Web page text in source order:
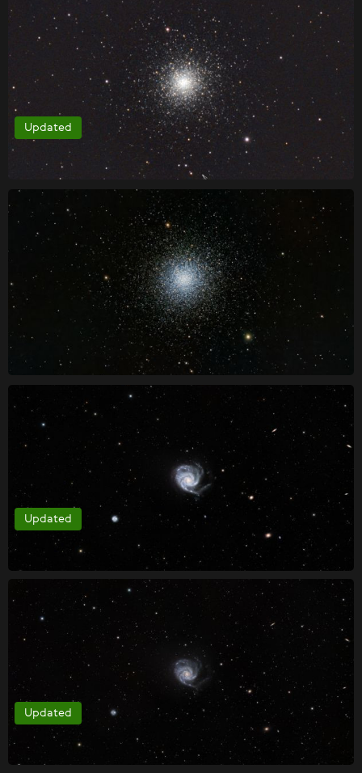
Updated
Updated
Updated